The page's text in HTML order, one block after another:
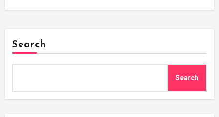
Search
Search